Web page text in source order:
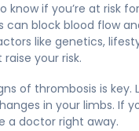
know if you’re at risk
block blood flow
like genetics,
your risk.
of thrombosis is key.
in your limbs. If
a doctor right away.